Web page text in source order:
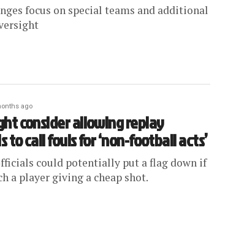
focus on special teams and additional
ago
consider allowing replay
to call fouls for ‘non-football acts’
could potentially put a flag down if
a player giving a cheap shot.